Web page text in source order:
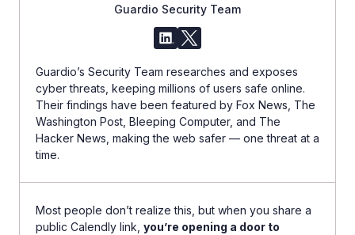
Guardio Security Team
Guardio’s Security Team researches and exposes
cyber threats, keeping millions of users safe online.
Their findings have been featured by Fox News, The
Washington Post, Bleeping Computer, and The
Hacker News, making the web safer — one threat at a
time.
Most people don’t realize this, but when you share a
public Calendly link, you’re opening a door to